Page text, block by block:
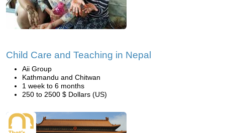
Child Care and Teaching in Nepal
Aii Group
Kathmandu and Chitwan
1 week to 6 months
250 to 2500 $ Dollars (US)